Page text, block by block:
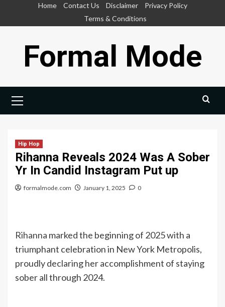
Home Contact Us Disclaimer
Privacy Policy
Terms & Conditions
Formal Mode
Menu
Hip Hop
Rihanna Reveals 2024 Was A Sober
Yr In Candid Instagram Put up
formalmode.com January 1, 2025 0
Rihanna marked the beginning of 2025 with a
triumphant celebration in New York Metropolis,
proudly declaring her accomplishment of staying
sober all through 2024.